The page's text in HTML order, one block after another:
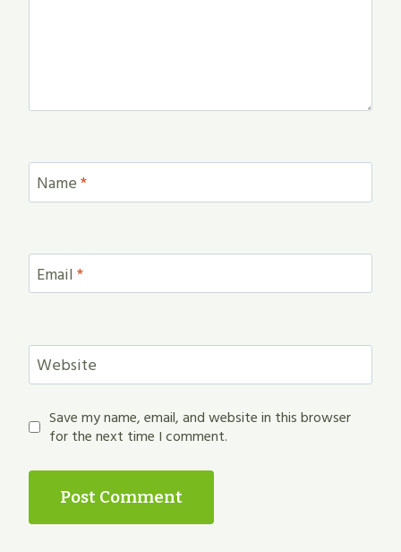
Name*
Email*
Website
Save my name, email, and website in this browser
for the next time I comment.